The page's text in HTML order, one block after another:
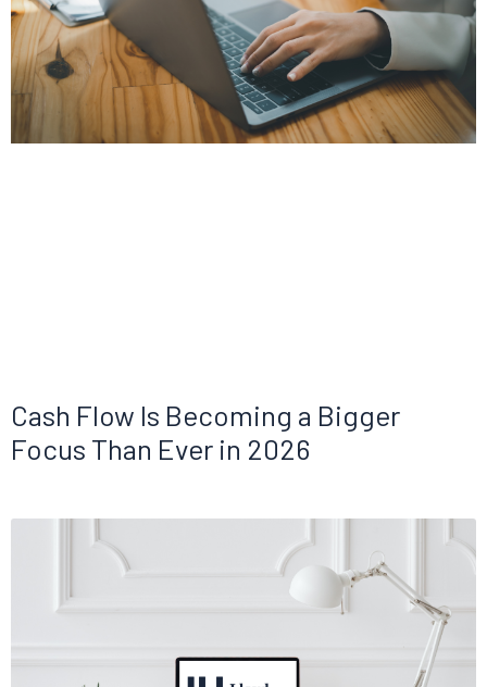
Cash Flow Is Becoming a Bigger
Focus Than Ever in 2026